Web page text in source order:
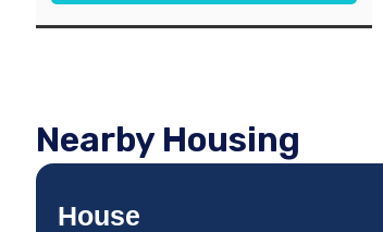
Nearby Housing
House